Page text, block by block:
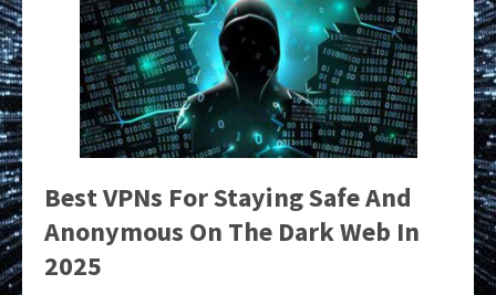
Best VPNs For Staying Safe And
Anonymous On The Dark Web In
2025